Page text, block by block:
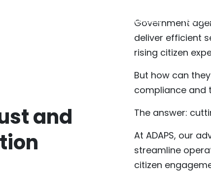
Services
and
Government
deliver efficient
rising citizen
But how can
compliance and
The answer:
At ADAPS, our
streamline
citizen